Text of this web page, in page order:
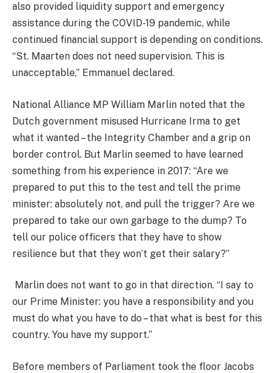
also provided liquidity support and emergency
assistance during the COVID-19 pandemic, while
continued financial support is depending on conditions.
“St. Maarten does not need supervision. This is
unacceptable,” Emmanuel declared.
National Alliance MP William Marlin noted that the
Dutch government misused Hurricane Irma to get
what it wanted – the Integrity Chamber and a grip on
border control. But Marlin seemed to have learned
something from his experience in 2017: “Are we
prepared to put this to the test and tell the prime
minister: absolutely not, and pull the trigger? Are we
prepared to take our own garbage to the dump? To
tell our police officers that they have to show
resilience but that they won’t get their salary?”
Marlin does not want to go in that direction. “I say to
our Prime Minister: you have a responsibility and you
must do what you have to do – that what is best for this
country. You have my support.”
Before members of Parliament took the floor Jacobs